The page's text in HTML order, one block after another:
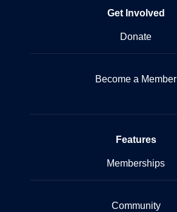
Get Involved
Donate
Become a Member
Features
Memberships
Community